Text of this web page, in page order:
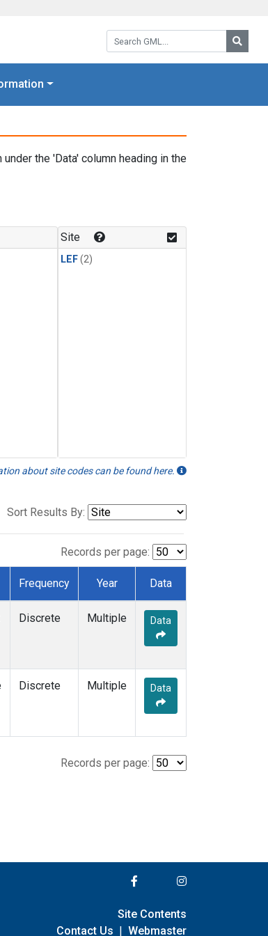
Search GML:
under the 'Data' column heading in the
Site
LEF(2)
about site codes can be found here.
Sort Results By:
Records per page:
Frequency Year Data
Discrete Multiple Data
Discrete Multiple Data
Records per page:
Site Contents
Contact Us | Webmaster